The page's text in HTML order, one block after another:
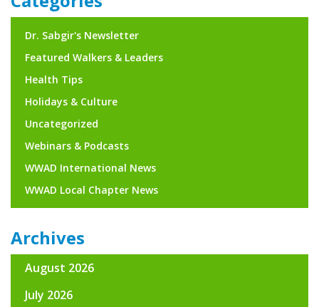
Dr. Sabgir's Newsletter
Featured Walkers & Leaders
Health Tips
Holidays & Culture
Uncategorized
Webinars & Podcasts
WWAD International News
WWAD Local Chapter News
Archives
August 2026
July 2026